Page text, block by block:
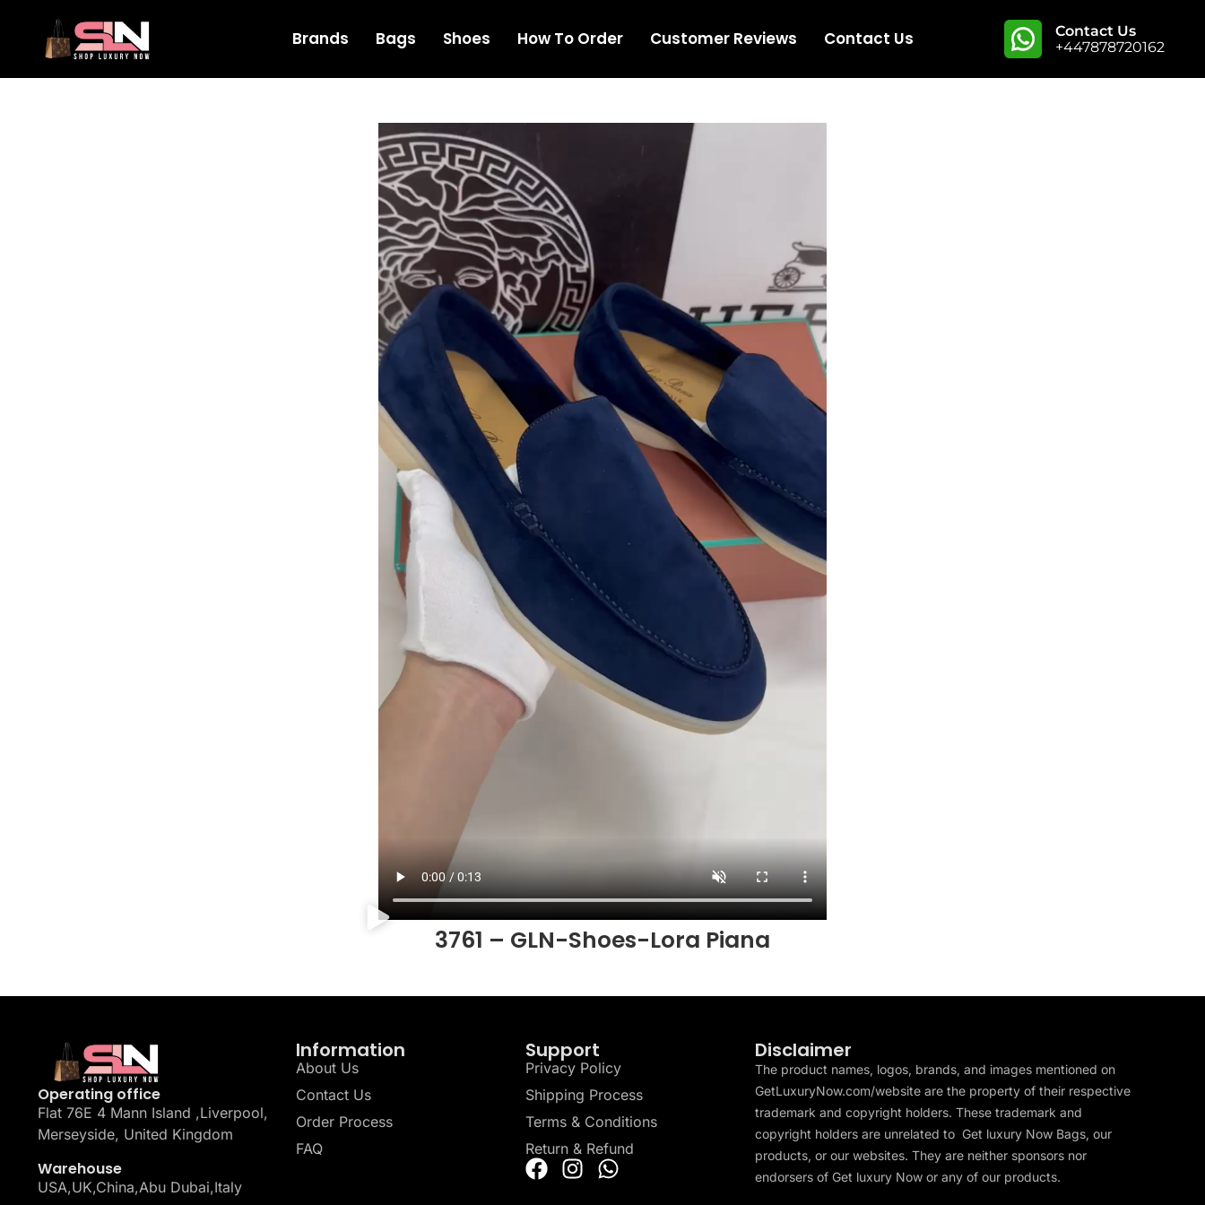
Brands Bags Shoes How To Order Customer Reviews Contact Us
Contact Us
+447878720162
3761 – GLN-Shoes-Lora Piana
Operating office
Flat 76E 4 Mann Island ,Liverpool,
Merseyside, United Kingdom
Warehouse
USA,UK,China,Abu Dubai,Italy
Information
About Us
Contact Us
Order Process
FAQ
Support
Privacy Policy
Shipping Process
Terms & Conditions
Return & Refund
Disclaimer
The product names, logos, brands, and images mentioned on
GetLuxuryNow.com/website are the property of their respective
trademark and copyright holders. These trademark and
copyright holders are unrelated to Get luxury Now Bags, our
products, or our websites. They are neither sponsors nor
endorsers of Get luxury Now or any of our products.